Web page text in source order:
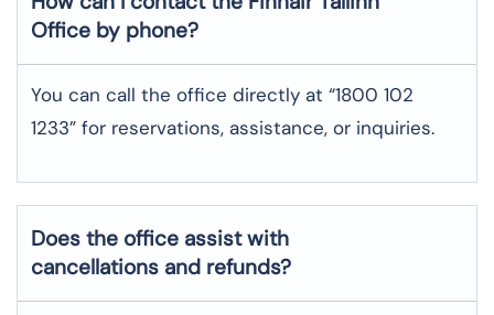
Office by phone?
You can call the office directly at “1800 102
1233” for reservations, assistance, or inquiries.
Does the office assist with
cancellations and refunds?